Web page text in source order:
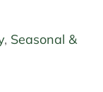
, Seasonal &